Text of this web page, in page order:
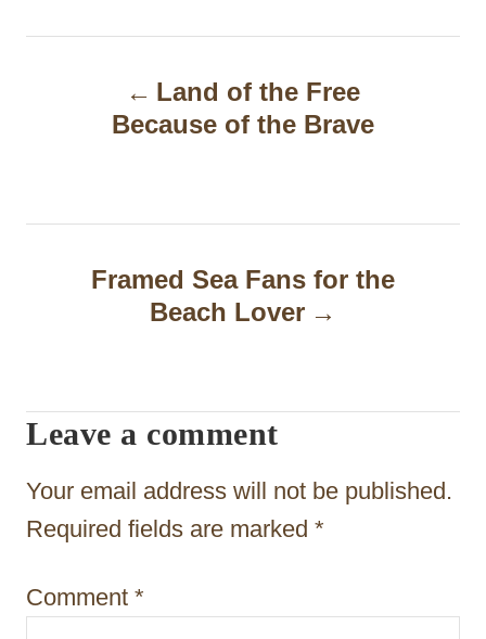
n
g
a
t
i
n
Land of the Free
Because of the Brave
Framed Sea Fans for the
Beach Lover
Leave a comment
Your email address will not be published.
Required fields are marked *
Comment *